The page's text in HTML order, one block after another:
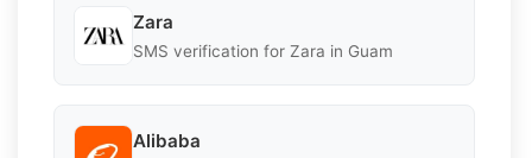
Zara
SMS verification for Zara in Guam
Alibaba